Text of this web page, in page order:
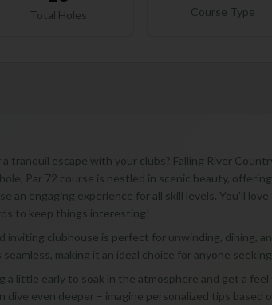
Total Holes Course Type
tranquil escape with your clubs? Falling River
Par 72 course is nestled in scenic beauty,
an engaging experience for all skill levels. You'll
to keep things interesting!
inviting clubhouse is perfect for unwinding, dining,
making it an ideal choice for anyone
a little early to soak in the atmosphere and get a
dive even deeper – imagine personalized tips